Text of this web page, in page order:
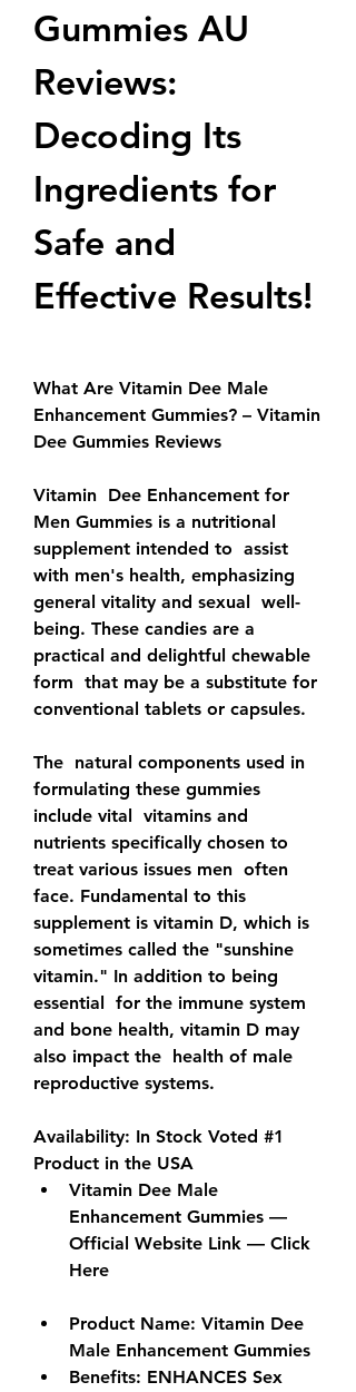
Gummies AU
Reviews:
Decoding Its
Ingredients for
Safe and
Effective Results!
What Are Vitamin Dee Male
Enhancement Gummies? – Vitamin
Dee Gummies Reviews
Vitamin  Dee Enhancement for
Men Gummies is a nutritional
supplement intended to  assist
with men's health, emphasizing
general vitality and sexual  well-
being. These candies are a
practical and delightful chewable
form  that may be a substitute for
conventional tablets or capsules.
The  natural components used in
formulating these gummies
include vital  vitamins and
nutrients specifically chosen to
treat various issues men  often
face. Fundamental to this
supplement is vitamin D, which is
sometimes called the "sunshine
vitamin." In addition to being
essential  for the immune system
and bone health, vitamin D may
also impact the  health of male
reproductive systems.
Availability: In Stock Voted #1
Product in the USA
Vitamin Dee Male
Enhancement Gummies —
Official Website Link — Click
Here
Product Name: Vitamin Dee
Male Enhancement Gummies
Benefits: ENHANCES Sex